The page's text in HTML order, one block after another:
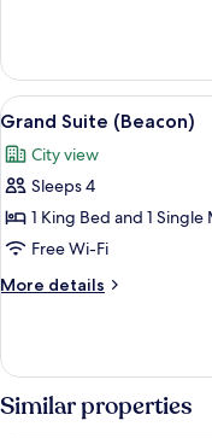
Accessible
Suite,
Bedroom,
View
all
photos
for
Grand
Suite
(Beacon)
4
Grand Suite (Beacon)
City view
Sleeps 4
1 King Bed and 1
Free Wi-Fi
More details
More
Suite
(Beacon)
Similar properties